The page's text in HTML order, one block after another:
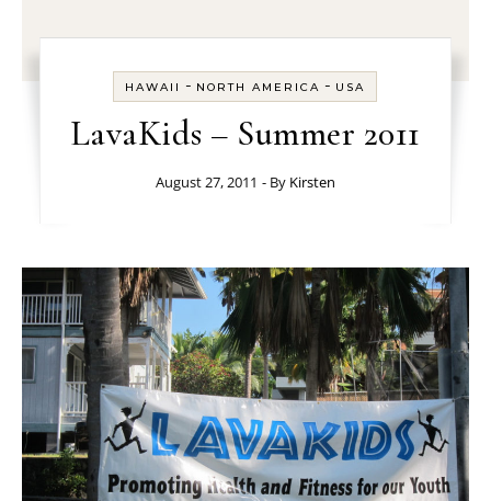
HAWAII - NORTH AMERICA - USA
LavaKids – Summer 2011
August 27, 2011 - By Kirsten